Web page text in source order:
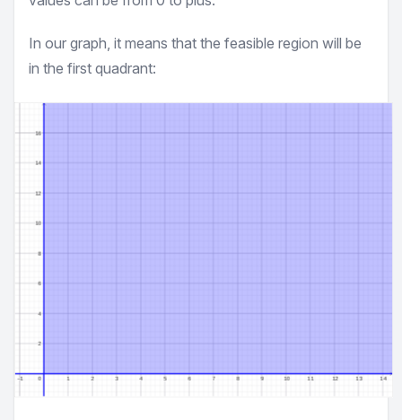
In our graph, it means that the feasible region will be
in the first quadrant:
Inequality